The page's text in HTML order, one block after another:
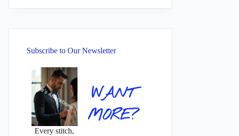
Subscribe to Our Newsletter
Every stitch,
WANT
MORE?